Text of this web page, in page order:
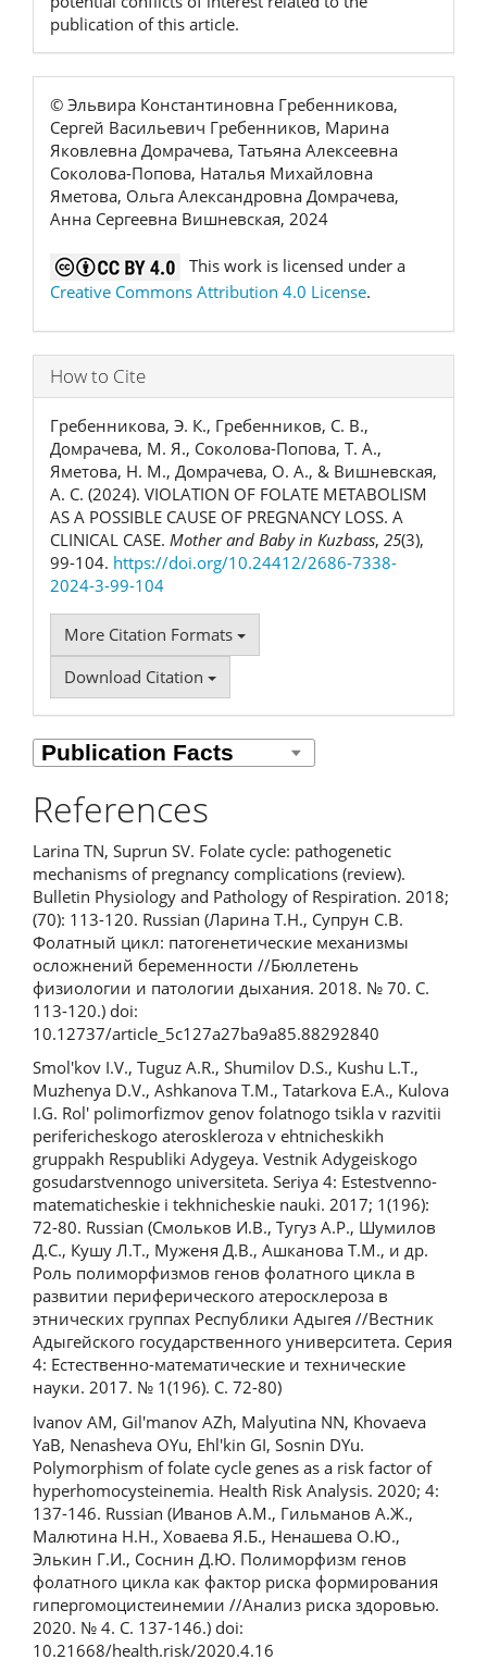
publication of this article.
© Эльвира Константиновна Гребенникова,
Сергей Васильевич Гребенников, Марина
Яковлевна Домрачева, Татьяна Алексеевна
Соколова-Попова, Наталья Михайловна
Яметова, Ольга Александровна Домрачева,
Анна Сергеевна Вишневская, 2024
This work is licensed under a
Creative Commons Attribution 4.0 License.
How to Cite
Гребенникова, Э. К., Гребенников, С. В.,
Домрачева, М. Я., Соколова-Попова, Т. А.,
Яметова, Н. М., Домрачева, О. А., & Вишневская,
А. С. (2024). VIOLATION OF FOLATE METABOLISM
AS A POSSIBLE CAUSE OF PREGNANCY LOSS. A
CLINICAL CASE. Mother and Baby in Kuzbass, 25(3),
99-104. https://doi.org/10.24412/2686-7338-
2024-3-99-104
More Citation Formats
Download Citation
References
Larina TN, Suprun SV. Folate cycle: pathogenetic
mechanisms of pregnancy complications (review).
Bulletin Physiology and Pathology of Respiration. 2018;
(70): 113-120. Russian (Ларина Т.Н., Супрун С.В.
Фолатный цикл: патогенетические механизмы
осложнений беременности //Бюллетень
физиологии и патологии дыхания. 2018. № 70. С.
113-120.) doi:
10.12737/article_5c127a27ba9a85.88292840
Smol'kov I.V., Tuguz A.R., Shumilov D.S., Kushu L.T.,
Muzhenya D.V., Ashkanova T.M., Tatarkova E.A., Kulova
I.G. Rol' polimorfizmov genov folatnogo tsikla v razvitii
perifericheskogo ateroskleroza v ehtnicheskikh
gruppakh Respubliki Adygeya. Vestnik Adygeiskogo
gosudarstvennogo universiteta. Seriya 4: Estestvenno-
matematicheskie i tekhnicheskie nauki. 2017; 1(196):
72-80. Russian (Смольков И.В., Тугуз А.Р., Шумилов
Д.С., Кушу Л.Т., Муженя Д.В., Ашканова Т.М., и др.
Роль полиморфизмов генов фолатного цикла в
развитии периферического атеросклероза в
этнических группах Республики Адыгея //Вестник
Адыгейского государственного университета. Серия
4: Естественно-математические и технические
науки. 2017. № 1(196). С. 72-80)
Ivanov AM, Gil'manov AZh, Malyutina NN, Khovaeva
YaB, Nenasheva OYu, Ehl'kin GI, Sosnin DYu.
Polymorphism of folate cycle genes as a risk factor of
hyperhomocysteinemia. Health Risk Analysis. 2020; 4:
137-146. Russian (Иванов А.М., Гильманов А.Ж.,
Малютина Н.Н., Ховаева Я.Б., Ненашева О.Ю.,
Элькин Г.И., Соснин Д.Ю. Полиморфизм генов
фолатного цикла как фактор риска формирования
гипергомоцистеинемии //Анализ риска здоровью.
2020. № 4. С. 137-146.) doi:
10.21668/health.risk/2020.4.16